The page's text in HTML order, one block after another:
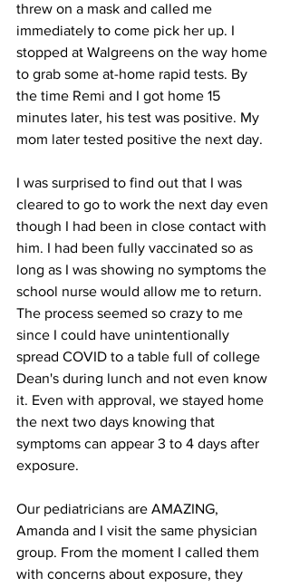
threw on a mask and called me
immediately to come pick her up. I
stopped at Walgreens on the way home
to grab some at-home rapid tests. By
the time Remi and I got home 15
minutes later, his test was positive. My
mom later tested positive the next day.
I was surprised to find out that I was
cleared to go to work the next day even
though I had been in close contact with
him. I had been fully vaccinated so as
long as I was showing no symptoms the
school nurse would allow me to return.
The process seemed so crazy to me
since I could have unintentionally
spread COVID to a table full of college
Dean's during lunch and not even know
it. Even with approval, we stayed home
the next two days knowing that
symptoms can appear 3 to 4 days after
exposure.
Our pediatricians are AMAZING,
Amanda and I visit the same physician
group. From the moment I called them
with concerns about exposure, they